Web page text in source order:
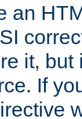
an
it,
If